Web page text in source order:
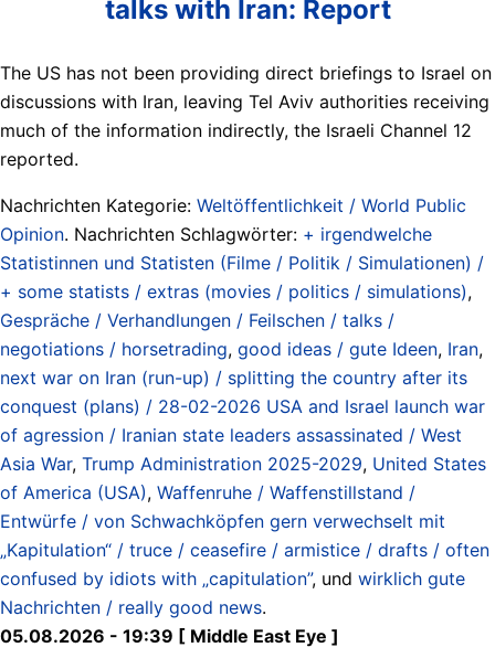
talks with Iran: Report
The US has not been providing direct briefings to Israel on
discussions with Iran, leaving Tel Aviv authorities receiving
much of the information indirectly, the Israeli Channel 12
reported.
Nachrichten Kategorie: Weltöffentlichkeit / World Public
Opinion. Nachrichten Schlagwörter: + irgendwelche
Statistinnen und Statisten (Filme / Politik / Simulationen) /
+ some statists / extras (movies / politics / simulations),
Gespräche / Verhandlungen / Feilschen / talks /
negotiations / horsetrading, good ideas / gute Ideen, Iran,
next war on Iran (run-up) / splitting the country after its
conquest (plans) / 28-02-2026 USA and Israel launch war
of agression / Iranian state leaders assassinated / West
Asia War, Trump Administration 2025-2029, United States
of America (USA), Waffenruhe / Waffenstillstand /
Entwürfe / von Schwachköpfen gern verwechselt mit
„Kapitulation“ / truce / ceasefire / armistice / drafts / often
confused by idiots with „capitulation”, und wirklich gute
Nachrichten / really good news.
05.08.2026 - 19:39 [ Middle East Eye ]